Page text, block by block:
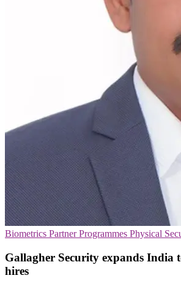
Biometrics Partner Programmes Physical
Gallagher Security expands India
hires